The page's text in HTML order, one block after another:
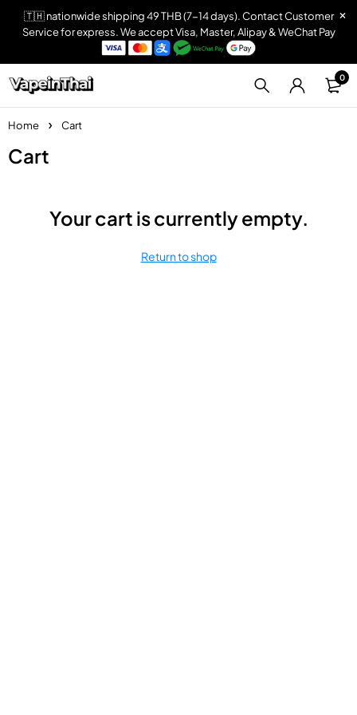
🇹🇭 nationwide shipping 49 THB (7-14 days). Contact Customer
Service for express. We accept Visa, Master, Alipay & WeChat Pay
0
Home Cart
Cart
Your cart is currently empty.
Return to shop